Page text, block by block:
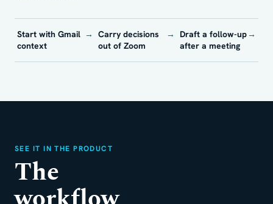
Start with Gmail
context
→
Carry decisions
out of Zoom
→
Draft a follow-up
after a meeting
→
SEE IT IN THE PRODUCT
The